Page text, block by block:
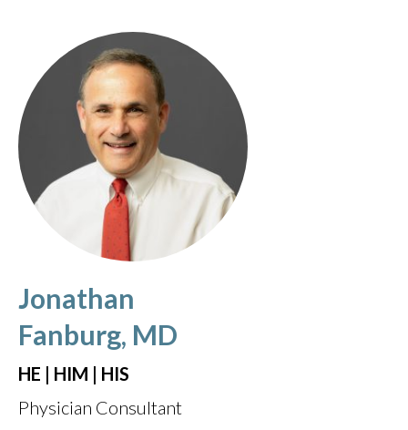
Jonathan
Fanburg, MD
HE | HIM | HIS
Physician Consultant